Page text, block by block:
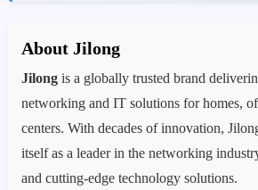
About Jilong
Jilong is a globally trusted brand
networking and IT solutions for homes,
centers. With decades of innovation,
itself as a leader in the networking
and cutting-edge technology solutions.